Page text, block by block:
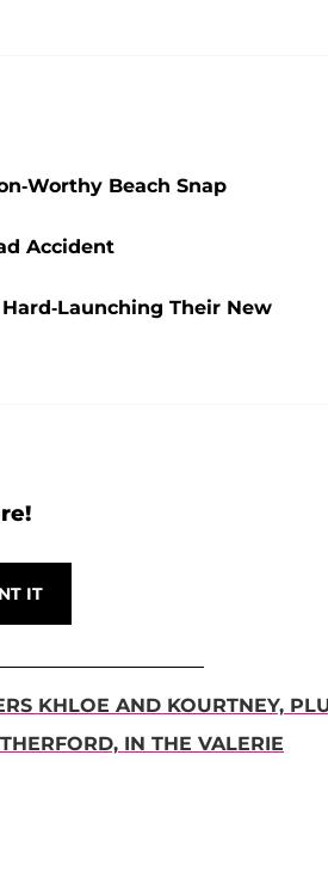
Worthy Beach Snap
Accident
Launching Their New
KHLOE AND KOURTNEY,
IN THE VALERIE